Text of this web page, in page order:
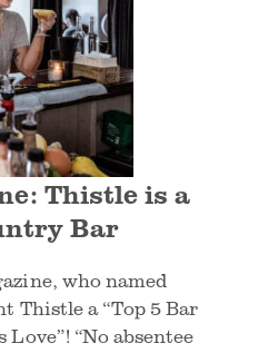
Thistle is a
Bar
who named
Thistle a “Top 5 Bar
“No absentee